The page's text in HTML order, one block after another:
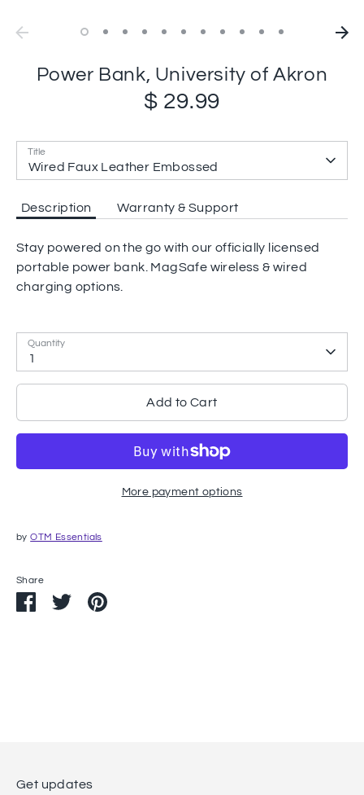
Power Bank, University of Akron
$ 29.99
Title
Wired Faux Leather Embossed
Description Warranty & Support
Stay powered on the go with our officially licensed
portable power bank. MagSafe wireless & wired
charging options.
Quantity
1
Add to Cart
More payment options
byOTM Essentials
Share
ShareSharePin
Get updates